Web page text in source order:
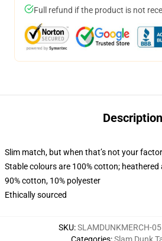
Full refund if the product is not
Description
Slim match, but when that’s not your
Stable colours are 100% cotton;
90% cotton, 10% polyester
Ethically sourced
SKU:SLAMDUNKMERCH-